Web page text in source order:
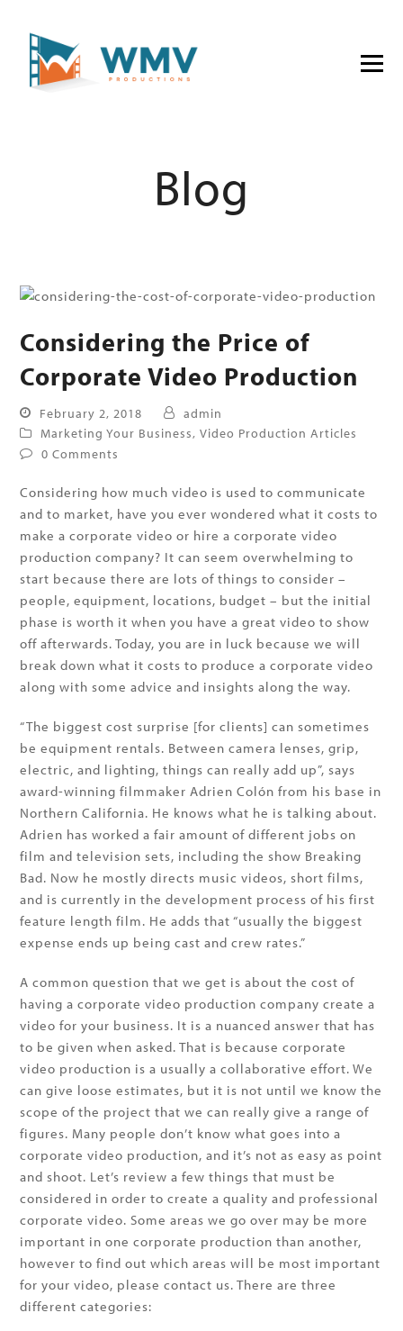
Blog
Considering the Price of
Corporate Video Production
February 2, 2018
admin
Marketing Your Business,Video Production Articles
0 Comments
Considering how much video is used to communicate
and to market, have you ever wondered what it costs to
make a corporate video or hire a corporate video
production company? It can seem overwhelming to
start because there are lots of things to consider –
people, equipment, locations, budget – but the initial
phase is worth it when you have a great video to show
off afterwards. Today, you are in luck because we will
break down what it costs to produce a corporate video
along with some advice and insights along the way.
“The biggest cost surprise [for clients] can sometimes
be equipment rentals. Between camera lenses, grip,
electric, and lighting, things can really add up”, says
award-winning filmmaker Adrien Colón from his base in
Northern California. He knows what he is talking about.
Adrien has worked a fair amount of different jobs on
film and television sets, including the show Breaking
Bad. Now he mostly directs music videos, short films,
and is currently in the development process of his first
feature length film. He adds that “usually the biggest
expense ends up being cast and crew rates.”
A common question that we get is about the cost of
having a corporate video production company create a
video for your business. It is a nuanced answer that has
to be given when asked. That is because corporate
video production is a usually a collaborative effort. We
can give loose estimates, but it is not until we know the
scope of the project that we can really give a range of
figures. Many people don’t know what goes into a
corporate video production, and it’s not as easy as point
and shoot. Let’s review a few things that must be
considered in order to create a quality and professional
corporate video. Some areas we go over may be more
important in one corporate production than another,
however to find out which areas will be most important
for your video, please contact us. There are three
different categories: